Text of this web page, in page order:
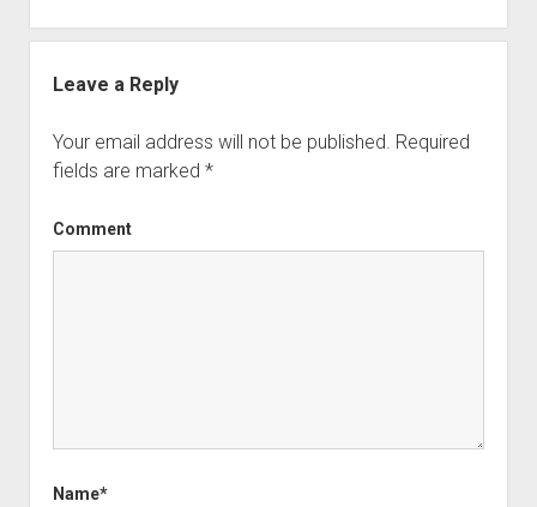
Leave a Reply
Your email address will not be published. Required
fields are marked *
Comment
Name*